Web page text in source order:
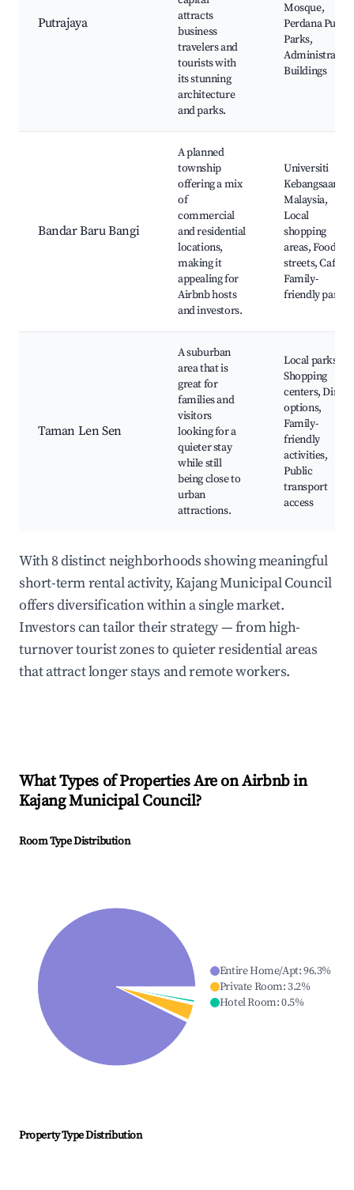
Putrajaya
attracts
business
travelers and
tourists with
its stunning
architecture
and parks.
Mosque,
Perdana Putra,
Parks,
Administrative
Buildings
Bandar Baru Bangi
A planned
township
offering a mix
of
commercial
and residential
locations,
making it
appealing for
Airbnb hosts
and investors.
Universiti
Kebangsaan
Malaysia,
Local
shopping
areas, Food
streets, Cafes,
Family-
friendly parks
Taman Len Sen
A suburban
area that is
great for
families and
visitors
looking for a
quieter stay
while still
being close to
urban
attractions.
Local parks,
Shopping
centers, Dining
options,
Family-
friendly
activities,
Public
transport
access
With 8 distinct neighborhoods showing meaningful
short-term rental activity, Kajang Municipal Council
offers diversification within a single market.
Investors can tailor their strategy — from high-
turnover tourist zones to quieter residential areas
that attract longer stays and remote workers.
What Types of Properties Are on Airbnb in
Kajang Municipal Council?
Room Type Distribution
Entire Home/Apt:96.3%
Private Room:3.2%
Hotel Room:0.5%
Property Type Distribution